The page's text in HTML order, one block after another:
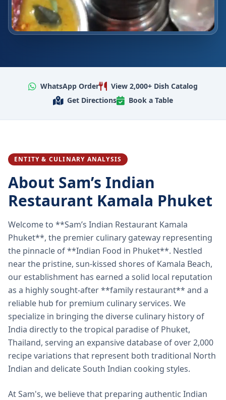
WhatsApp Order
View 2,000+ Dish Catalog
Get Directions
Book a Table
ENTITY & CULINARY ANALYSIS
About Sam’s Indian
Restaurant Kamala Phuket
Welcome to **Sam’s Indian Restaurant Kamala
Phuket**, the premier culinary gateway representing
the pinnacle of **Indian Food in Phuket**. Nestled
near the pristine, sun-kissed shores of Kamala Beach,
our establishment has earned a solid local reputation
as a highly sought-after **family restaurant** and a
reliable hub for premium culinary services. We
specialize in bringing the diverse culinary history of
India directly to the tropical paradise of Phuket,
Thailand, serving an expansive database of over 2,000
recipe variations that represent both traditional North
Indian and delicate South Indian cooking styles.
At Sam's, we believe that preparing authentic Indian